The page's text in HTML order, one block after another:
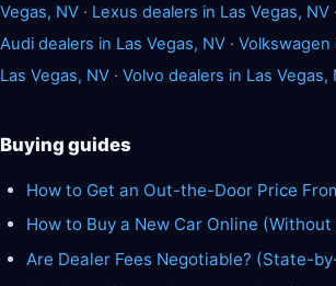
Vegas, NV · Lexus dealers in Las Vegas, NV ·
Audi dealers in Las Vegas, NV · Volkswagen
Las Vegas, NV · Volvo dealers in Las Vegas,
Buying guides
How to Get an Out-the-Door Price
How to Buy a New Car Online
Are Dealer Fees Negotiable? (State-